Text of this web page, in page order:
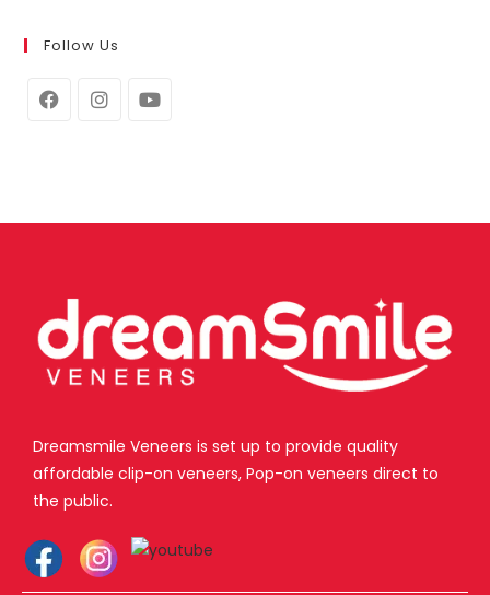
Follow Us
Dreamsmile Veneers is set up to provide quality
affordable clip-on veneers, Pop-on veneers direct to
the public.